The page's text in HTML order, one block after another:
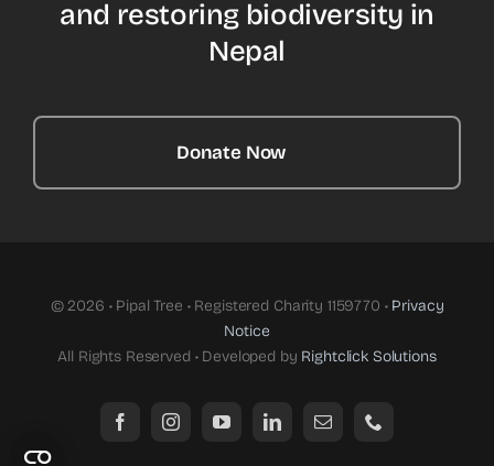
and restoring biodiversity in
Nepal
Donate Now
© 2026 • Pipal Tree • Registered Charity 1159770 • Privacy
Notice
All Rights Reserved • Developed by Rightclick Solutions